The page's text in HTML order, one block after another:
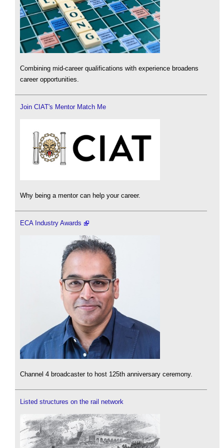
Combining mid-career qualifications with experience broadens
career opportunities.
Join CIAT's Mentor Match Me
Why being a mentor can help your career.
ECA Industry Awards
Channel 4 broadcaster to host 125th anniversary ceremony.
Listed structures on the rail network